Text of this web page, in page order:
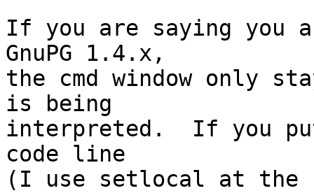
If you are saying you
GnuPG 1.4.x,
the cmd window only
is being
interpreted.  If you
code line
(I use setlocal at the